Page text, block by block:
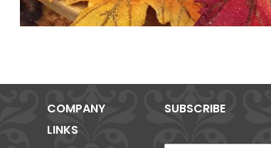
COMPANY
LINKS
SUBSCRIBE